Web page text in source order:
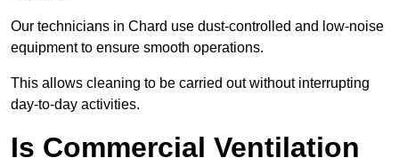
Our technicians in Chard use dust-controlled and low-noise
equipment to ensure smooth operations.
This allows cleaning to be carried out without interrupting
day-to-day activities.
Is Commercial Ventilation